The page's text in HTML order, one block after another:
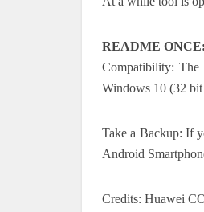
README ONCE:
Compatibility: The
Windows 10 (32
Take a Backup: If
Android
Credits: Huawei